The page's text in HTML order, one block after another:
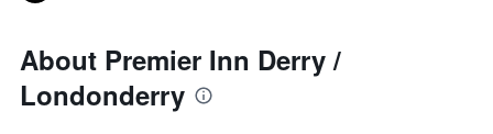
About Premier Inn Derry /
Londonderry